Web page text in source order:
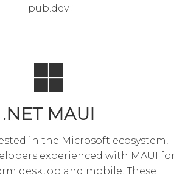
pub.dev.
.NET MAUI
in the Microsoft ecosystem,
experienced with MAUI for
desktop and mobile. These